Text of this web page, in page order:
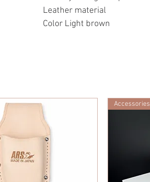
Leather material
Color Light brown
Accessories